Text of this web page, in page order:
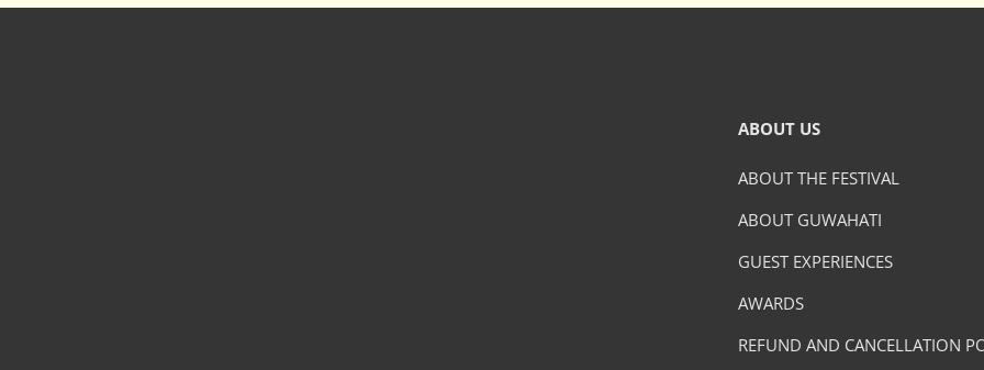
ABOUT US
ABOUT THE FESTIVAL
ABOUT GUWAHATI
GUEST EXPERIENCES
AWARDS
REFUND AND CANCELLATION